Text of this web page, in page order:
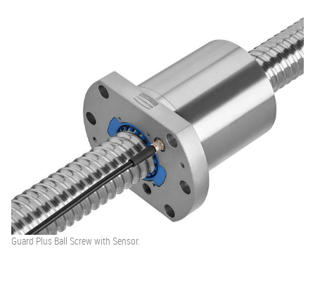
Guard Plus Ball Screw with Sensor.